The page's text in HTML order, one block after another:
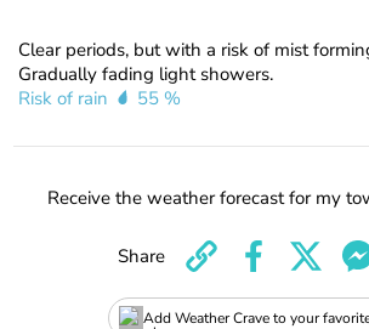
Clear periods, but with a risk of mist
Gradually fading light showers.
Risk of rain
55 %
Receive the weather forecast for my
Add Weather Crave to your
Share